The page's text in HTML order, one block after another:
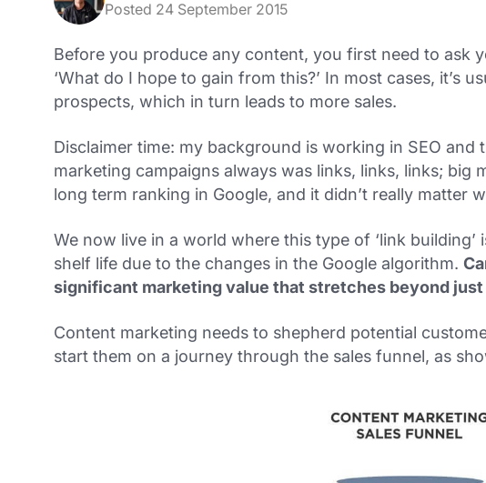
Posted 24 September 2015
Before you produce any content, you first need to ask
‘What do I hope to gain from this?’ In most cases, it’s
prospects, which in turn leads to more sales.
Disclaimer time: my background is working in SEO
marketing campaigns always was links, links, links; big
long term ranking in Google, and it didn’t really matter
We now live in a world where this type of ‘link building’
shelf life due to the changes in the Google algorithm.
significant marketing value that stretches beyond
Content marketing needs to shepherd potential
start them on a journey through the sales funnel, as